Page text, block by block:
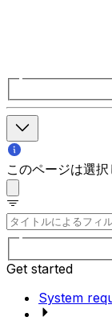
このページは選択
Get started
System